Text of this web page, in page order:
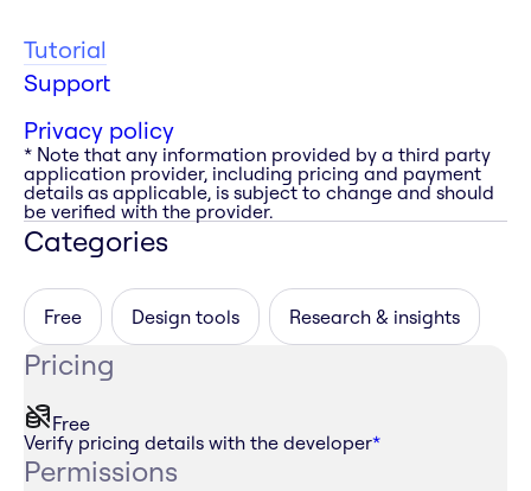
Tutorial
Support
Privacy policy
* Note that any information provided by a third party
application provider, including pricing and payment
details as applicable, is subject to change and should
be verified with the provider.
Categories
Free Design tools Research & insights
Pricing
Free
Verify pricing details with the developer*
Permissions